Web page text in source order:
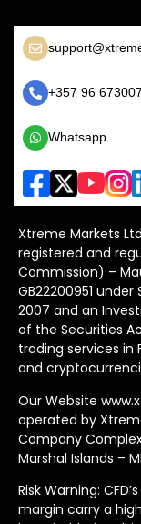
+357 96 673007
Whatsapp
Xtreme Markets
registered and
Commission) –
GB22200951
2007 and an
of the Securities
trading services in
and
Our Website
operated by
Company
Marshal Islands –
Risk Warning:
margin carry a